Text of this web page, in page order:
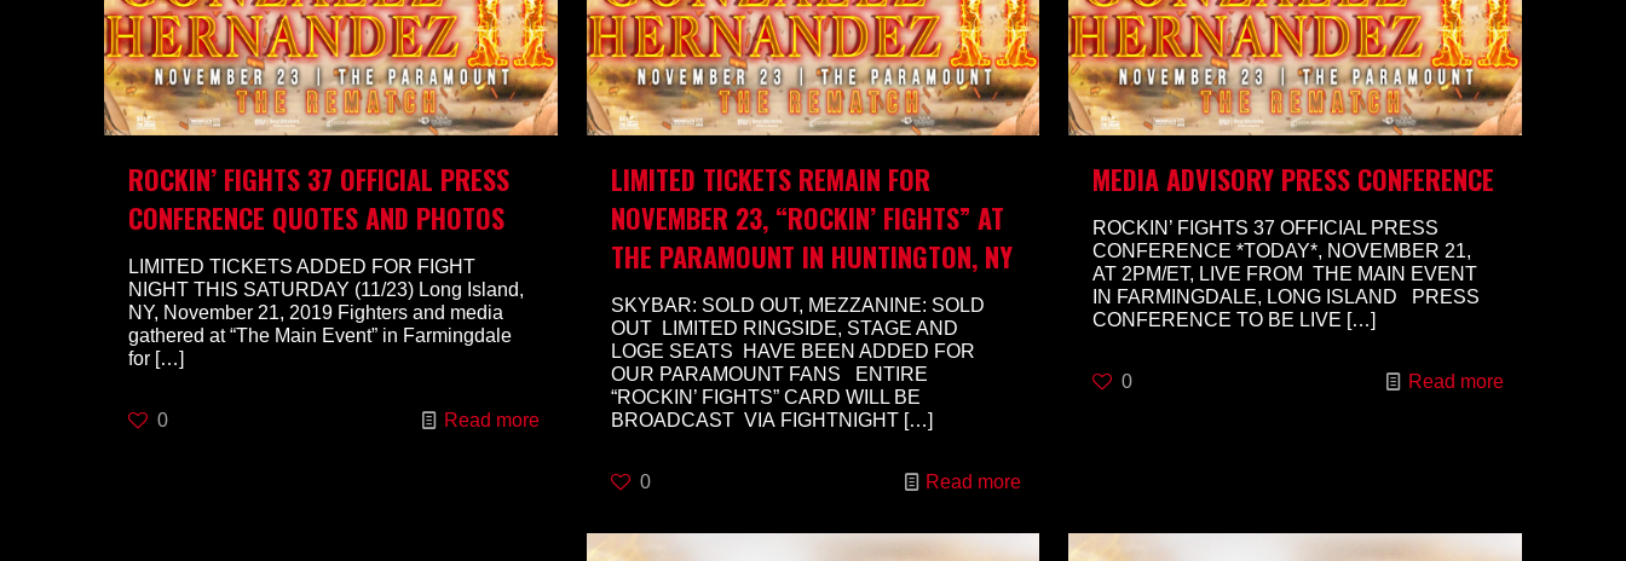
ROCKIN’ FIGHTS 37 OFFICIAL PRESS
CONFERENCE QUOTES AND PHOTOS
LIMITED TICKETS ADDED FOR FIGHT
NIGHT THIS SATURDAY (11/23) Long Island,
NY, November 21, 2019 Fighters and media
gathered at “The Main Event” in Farmingdale
for[…]
0 Read more
LIMITED TICKETS REMAIN FOR
NOVEMBER 23, “ROCKIN’ FIGHTS” AT
THE PARAMOUNT IN HUNTINGTON, NY
SKYBAR: SOLD OUT, MEZZANINE: SOLD
OUT LIMITED RINGSIDE, STAGE AND
LOGE SEATS HAVE BEEN ADDED FOR
OUR PARAMOUNT FANS ENTIRE
“ROCKIN’ FIGHTS” CARD WILL BE
BROADCAST VIA FIGHTNIGHT[…]
0 Read more
MEDIA ADVISORY PRESS CONFERENCE
ROCKIN’ FIGHTS 37 OFFICIAL PRESS
CONFERENCE *TODAY*, NOVEMBER 21,
AT 2PM/ET, LIVE FROM THE MAIN EVENT
IN FARMINGDALE, LONG ISLAND PRESS
CONFERENCE TO BE LIVE […]
0 Read more